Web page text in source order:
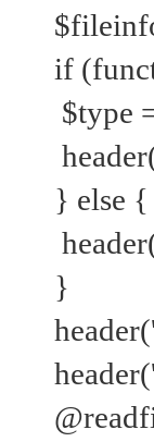
if
$type
} else {
}